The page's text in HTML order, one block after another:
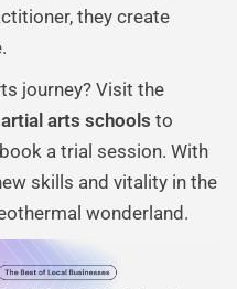
they create
journey? Visit the
arts schools to
a trial session. With
skills and vitality in the
wonderland.